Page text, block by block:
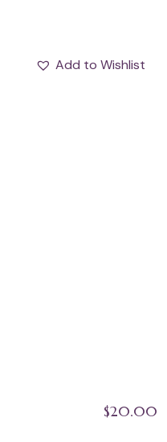
Add to Wishlist
$20.00